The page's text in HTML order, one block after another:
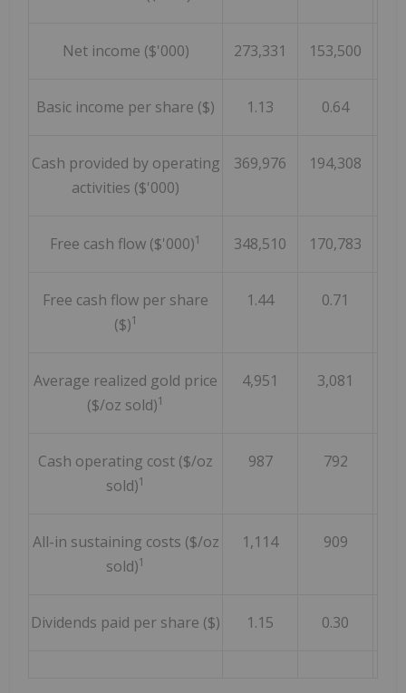
Net income ($'000) 273,331 153,500
Basic income per share ($) 1.13 0.64
Cash provided by operating
activities ($'000)
369,976 194,308
Free cash flow ($'000)1 348,510 170,783
Free cash flow per share
($)1
1.44 0.71
Average realized gold price
($/oz sold)1
4,951 3,081
Cash operating cost ($/oz
sold)1
987 792
All-in sustaining costs ($/oz
sold)1
1,114 909
Dividends paid per share ($) 1.15 0.30